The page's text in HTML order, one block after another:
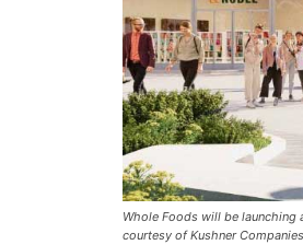
Whole Foods will be
courtesy of Kushner